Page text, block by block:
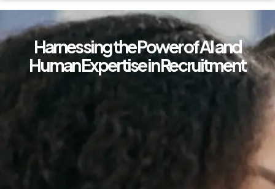
Harnessing the Power of AI and
Human Expertise in Recruitment